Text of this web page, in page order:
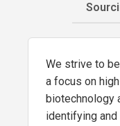
We strive to
a focus on
biotechnology
identifying and